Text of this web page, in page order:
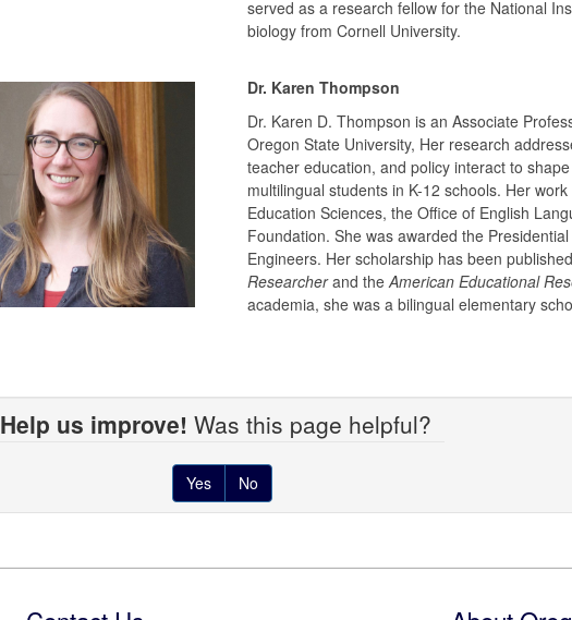
served as a research fellow for the National
biology from Cornell University.
Dr. Karen Thompson
Dr. Karen D. Thompson is an Associate
Oregon State University, Her research
teacher education, and policy interact to
multilingual students in K-12 schools. Her
Education Sciences, the Office of English
Foundation. She was awarded the
Engineers. Her scholarship has been
Researcherand the American Educational
academia, she was a bilingual elementary
Help us improve! Was this page helpful?
Yes No